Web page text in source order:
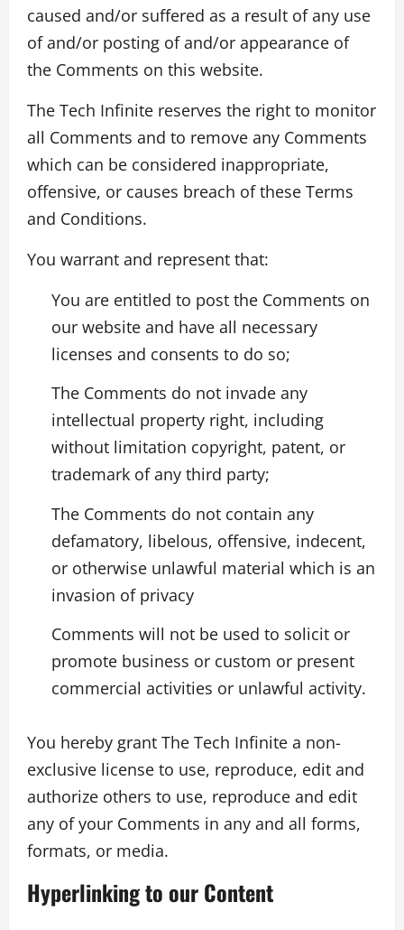
caused and/or suffered as a result of any use
of and/or posting of and/or appearance of
the Comments on this website.
The Tech Infinite reserves the right to monitor
all Comments and to remove any Comments
which can be considered inappropriate,
offensive, or causes breach of these Terms
and Conditions.
You warrant and represent that:
You are entitled to post the Comments on
our website and have all necessary
licenses and consents to do so;
The Comments do not invade any
intellectual property right, including
without limitation copyright, patent, or
trademark of any third party;
The Comments do not contain any
defamatory, libelous, offensive, indecent,
or otherwise unlawful material which is an
invasion of privacy
Comments will not be used to solicit or
promote business or custom or present
commercial activities or unlawful activity.
You hereby grant The Tech Infinite a non-
exclusive license to use, reproduce, edit and
authorize others to use, reproduce and edit
any of your Comments in any and all forms,
formats, or media.
Hyperlinking to our Content